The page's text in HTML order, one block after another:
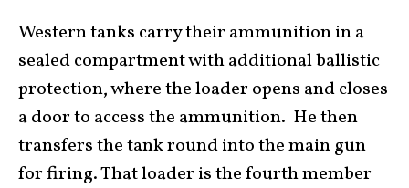
Western tanks carry their ammunition in a
sealed compartment with additional ballistic
protection, where the loader opens and closes
a door to access the ammunition. He then
transfers the tank round into the main gun
for firing. That loader is the fourth member